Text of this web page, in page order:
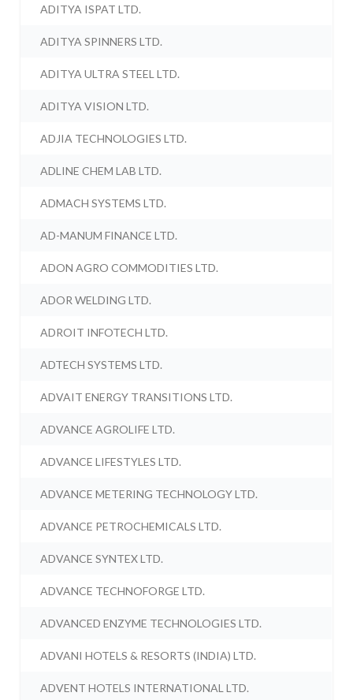
ADITYA ISPAT LTD.
ADITYA SPINNERS LTD.
ADITYA ULTRA STEEL LTD.
ADITYA VISION LTD.
ADJIA TECHNOLOGIES LTD.
ADLINE CHEM LAB LTD.
ADMACH SYSTEMS LTD.
AD-MANUM FINANCE LTD.
ADON AGRO COMMODITIES LTD.
ADOR WELDING LTD.
ADROIT INFOTECH LTD.
ADTECH SYSTEMS LTD.
ADVAIT ENERGY TRANSITIONS LTD.
ADVANCE AGROLIFE LTD.
ADVANCE LIFESTYLES LTD.
ADVANCE METERING TECHNOLOGY LTD.
ADVANCE PETROCHEMICALS LTD.
ADVANCE SYNTEX LTD.
ADVANCE TECHNOFORGE LTD.
ADVANCED ENZYME TECHNOLOGIES LTD.
ADVANI HOTELS & RESORTS (INDIA) LTD.
ADVENT HOTELS INTERNATIONAL LTD.